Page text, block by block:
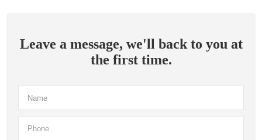
Leave a message, we'll back to you at
the first time.